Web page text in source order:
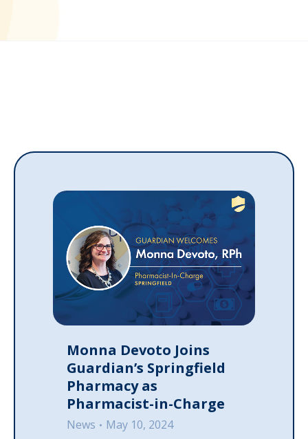
Monna Devoto Joins
Guardian’s Springfield
Pharmacy as
Pharmacist-in-Charge
News
May 10, 2024